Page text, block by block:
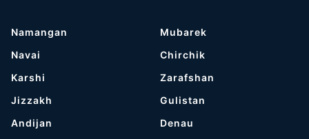
Namangan
Navai
Karshi
Jizzakh
Andijan
Mubarek
Chirchik
Zarafshan
Gulistan
Denau